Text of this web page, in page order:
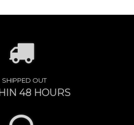
SHIPPED OUT
48 HOURS